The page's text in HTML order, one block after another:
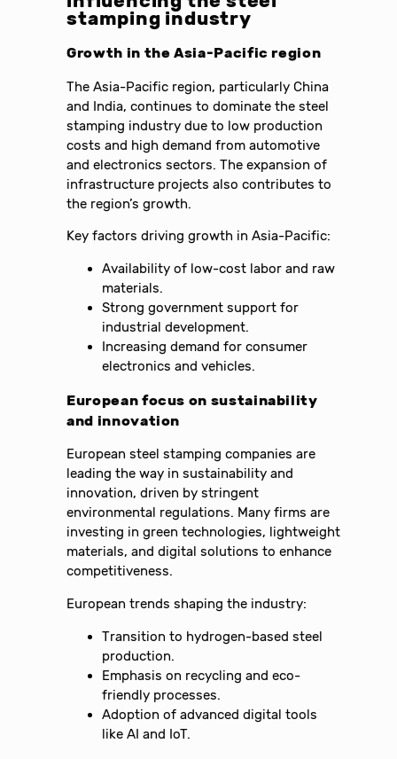
stamping industry
Growth in the Asia-Pacific region
The Asia-Pacific region, particularly China
and India, continues to dominate the steel
stamping industry due to low production
costs and high demand from automotive
and electronics sectors. The expansion of
infrastructure projects also contributes to
the region’s growth.
Key factors driving growth in Asia-Pacific:
Availability of low-cost labor and raw
materials.
Strong government support for
industrial development.
Increasing demand for consumer
electronics and vehicles.
European focus on sustainability
and innovation
European steel stamping companies are
leading the way in sustainability and
innovation, driven by stringent
environmental regulations. Many firms are
investing in green technologies, lightweight
materials, and digital solutions to enhance
competitiveness.
European trends shaping the industry:
Transition to hydrogen-based steel
production.
Emphasis on recycling and eco-
friendly processes.
Adoption of advanced digital tools
like AI and IoT.